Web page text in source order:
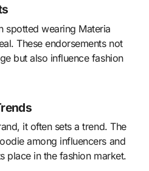
spotted wearing Materia
These endorsements not
but also influence fashion
it often sets a trend. The
among influencers and
place in the fashion market.